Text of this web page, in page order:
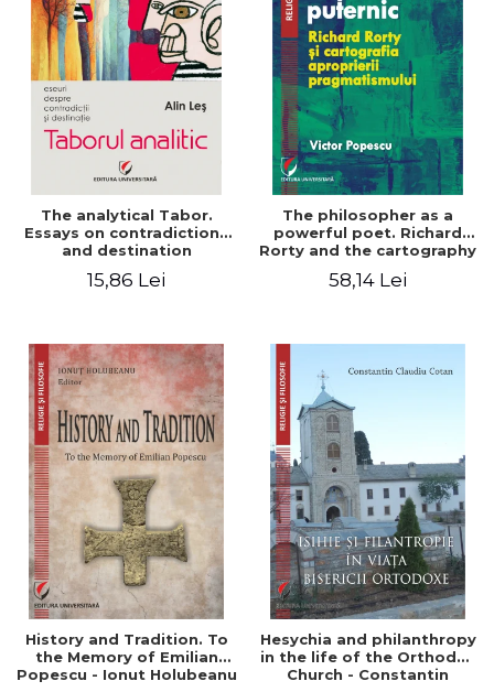
The analytical Tabor.
Essays on contradictions
and destination
15,86 Lei
The philosopher as a
powerful poet. Richard
Rorty and the cartography
pragmatism
58,14 Lei
History and Tradition. To
the Memory of Emilian
Popescu - Ionut Holubeanu
Hesychia and philanthropy
in the life of the Orthodox
Church - Constantin